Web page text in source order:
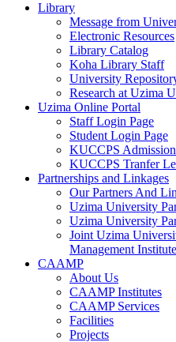
Library
Message from
Electronic Resources
Library Catalog
Koha Library Staff
University
Research at Uzima
Uzima Online Portal
Staff Login Page
Student Login Page
KUCCPS
KUCCPS Tranfer
Partnerships and Linkages
Our Partners And
Uzima University
Uzima University
Joint Uzima
Management
CAAMP
About Us
CAAMP Institutes
CAAMP Services
Facilities
Projects